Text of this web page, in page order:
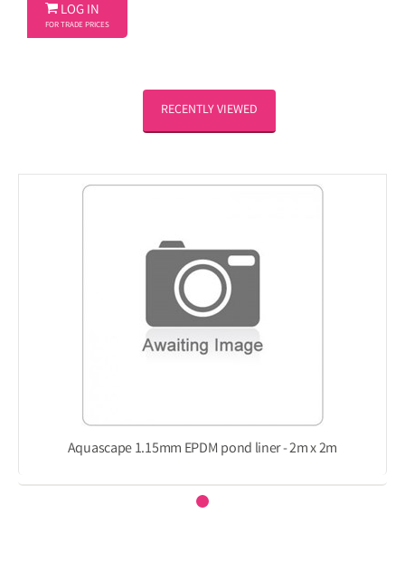
 LOG IN
FOR TRADE PRICES
RECENTLY VIEWED
Aquascape 1.15mm EPDM pond liner - 2m x 2m